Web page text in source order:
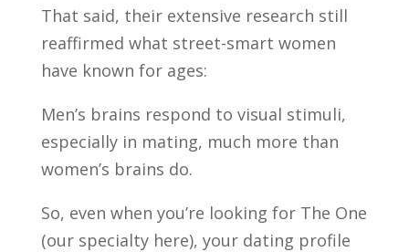
That said, their extensive research still
reaffirmed what street-smart women
have known for ages:
Men’s brains respond to visual stimuli,
especially in mating, much more than
women’s brains do.
So, even when you’re looking for The One
(our specialty here), your dating profile